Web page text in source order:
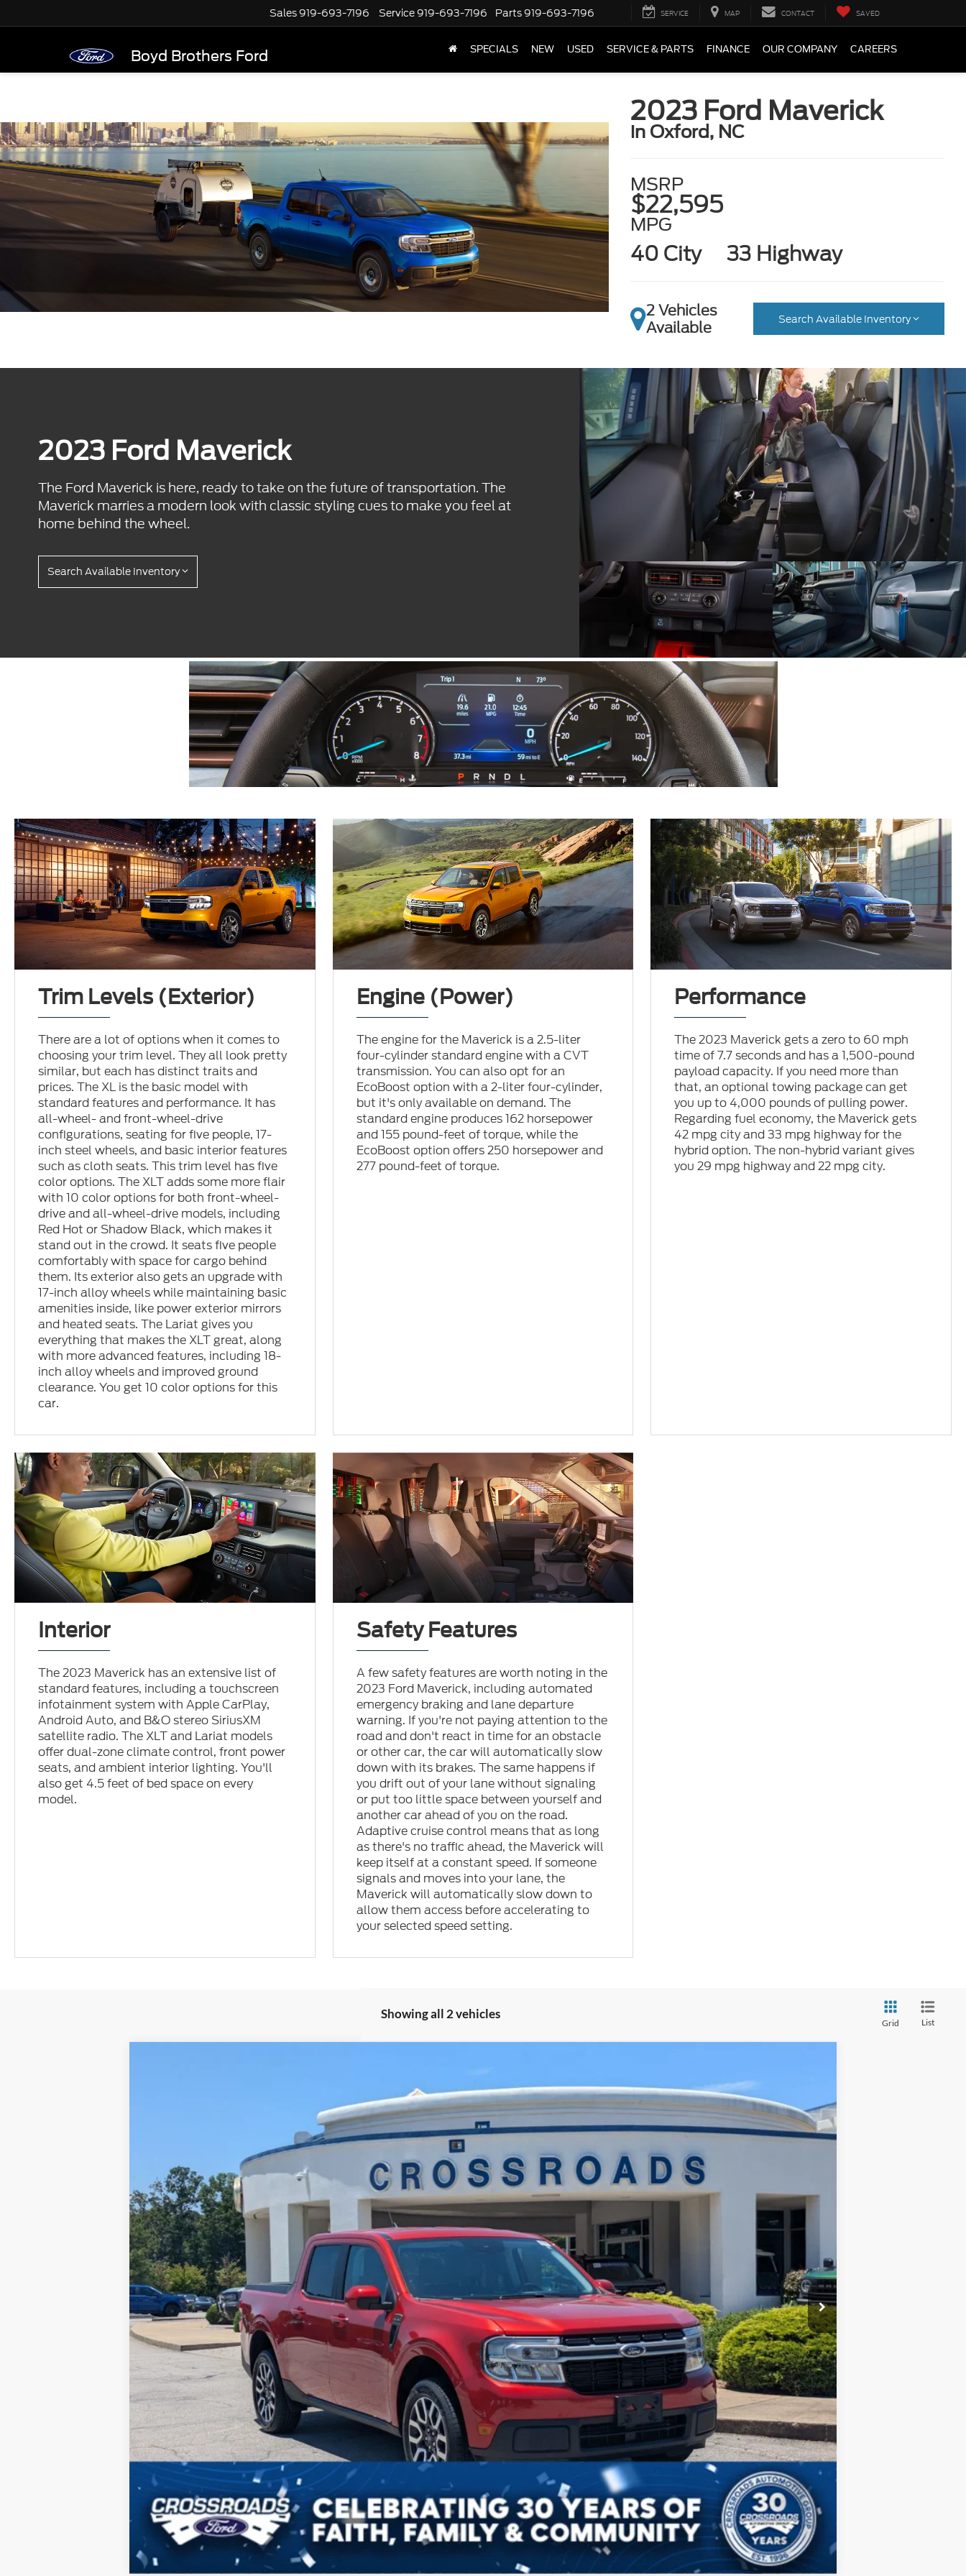
Boyd Brothers Ford
Sales 919-693-7196 Service 919-693-7196 Parts 919-693-7196 SERVICE MAP CONTACT SAVED
SPECIALS NEW USED SERVICE & PARTS FINANCE OUR COMPANY CAREERS
2023 Ford Maverick
in Oxford, NC
MSRP
$22,595
MPG
40 City 33 Highway
2 Vehicles
Available
Search Available Inventory
2023 Ford Maverick
The Ford Maverick is here, ready to take on the future of transportation. The
Maverick marries a modern look with classic styling cues to make you feel at
home behind the wheel.
Search Available Inventory
Trim Levels (Exterior)
There are a lot of options when it comes to
choosing your trim level. They all look pretty
similar, but each has distinct traits and
prices. The XL is the basic model with
standard features and performance. It has
all-wheel- and front-wheel-drive
configurations, seating for five people, 17-
inch steel wheels, and basic interior features
such as cloth seats. This trim level has five
color options. The XLT adds some more flair
with 10 color options for both front-wheel-
drive and all-wheel-drive models, including
Red Hot or Shadow Black, which makes it
stand out in the crowd. It seats five people
comfortably with space for cargo behind
them. Its exterior also gets an upgrade with
17-inch alloy wheels while maintaining basic
amenities inside, like power exterior mirrors
and heated seats. The Lariat gives you
everything that makes the XLT great, along
with more advanced features, including 18-
inch alloy wheels and improved ground
clearance. You get 10 color options for this
car.
Engine (Power)
The engine for the Maverick is a 2.5-liter
four-cylinder standard engine with a CVT
transmission. You can also opt for an
EcoBoost option with a 2-liter four-cylinder,
but it's only available on demand. The
standard engine produces 162 horsepower
and 155 pound-feet of torque, while the
EcoBoost option offers 250 horsepower and
277 pound-feet of torque.
Performance
The 2023 Maverick gets a zero to 60 mph
time of 7.7 seconds and has a 1,500-pound
payload capacity. If you need more than
that, an optional towing package can get
you up to 4,000 pounds of pulling power.
Regarding fuel economy, the Maverick gets
42 mpg city and 33 mpg highway for the
hybrid option. The non-hybrid variant gives
you 29 mpg highway and 22 mpg city.
Interior
The 2023 Maverick has an extensive list of
standard features, including a touchscreen
infotainment system with Apple CarPlay,
Android Auto, and B&O stereo SiriusXM
satellite radio. The XLT and Lariat models
offer dual-zone climate control, front power
seats, and ambient interior lighting. You'll
also get 4.5 feet of bed space on every
model.
Safety Features
A few safety features are worth noting in the
2023 Ford Maverick, including automated
emergency braking and lane departure
warning. If you're not paying attention to the
road and don't react in time for an obstacle
or other car, the car will automatically slow
down with its brakes. The same happens if
you drift out of your lane without signaling
or put too little space between yourself and
another car ahead of you on the road.
Adaptive cruise control means that as long
as there's no traffic ahead, the Maverick will
keep itself at a constant speed. If someone
signals and moves into your lane, the
Maverick will automatically slow down to
allow them access before accelerating to
your selected speed setting.
Showing all 2 vehicles
Grid List
T263100A
$31,394
CROSSROADS PRICE
Less
Retail Price:
Dealer Discount:
-$2,504
Admin Fee
$899
Crossroads Price:
Get More Details
Compare Vehicle